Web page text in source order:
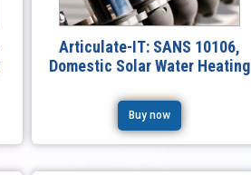
Articulate-IT: SANS 10106,
Domestic Solar Water Heating
Buy now